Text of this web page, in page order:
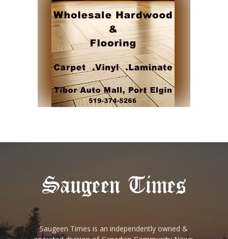
Saugeen Times is an independently owned &